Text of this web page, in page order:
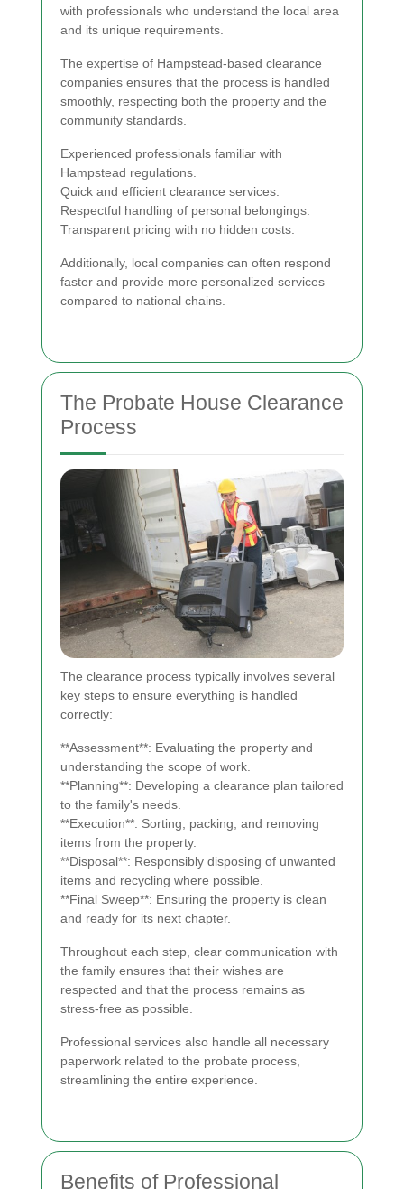
with professionals who understand the local area
and its unique requirements.
The expertise of Hampstead-based clearance
companies ensures that the process is handled
smoothly, respecting both the property and the
community standards.
Experienced professionals familiar with
Hampstead regulations.
Quick and efficient clearance services.
Respectful handling of personal belongings.
Transparent pricing with no hidden costs.
Additionally, local companies can often respond
faster and provide more personalized services
compared to national chains.
The Probate House Clearance
Process
The clearance process typically involves several
key steps to ensure everything is handled
correctly:
**Assessment**: Evaluating the property and
understanding the scope of work.
**Planning**: Developing a clearance plan tailored
to the family's needs.
**Execution**: Sorting, packing, and removing
items from the property.
**Disposal**: Responsibly disposing of unwanted
items and recycling where possible.
**Final Sweep**: Ensuring the property is clean
and ready for its next chapter.
Throughout each step, clear communication with
the family ensures that their wishes are
respected and that the process remains as
stress-free as possible.
Professional services also handle all necessary
paperwork related to the probate process,
streamlining the entire experience.
Benefits of Professional